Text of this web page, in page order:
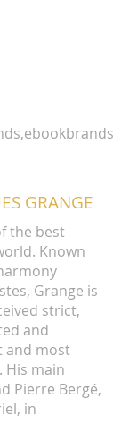
GRANGE
the best
Known
Grange is
strict,
and
and most
His main
Pierre Bergé,
in